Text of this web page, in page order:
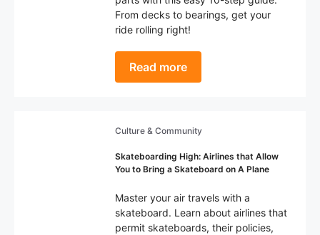
From decks to bearings, get your
ride rolling right!
Read more
Culture & Community
Skateboarding High: Airlines that Allow
You to Bring a Skateboard on A Plane
Master your air travels with a
skateboard. Learn about airlines that
permit skateboards, their policies,